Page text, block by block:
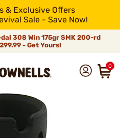
& Exclusive Offers
Sale - Save Now!
308 Win 175gr SMK 200-rd
- Get Yours!
0